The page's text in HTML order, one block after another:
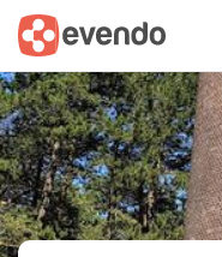
Summary Map